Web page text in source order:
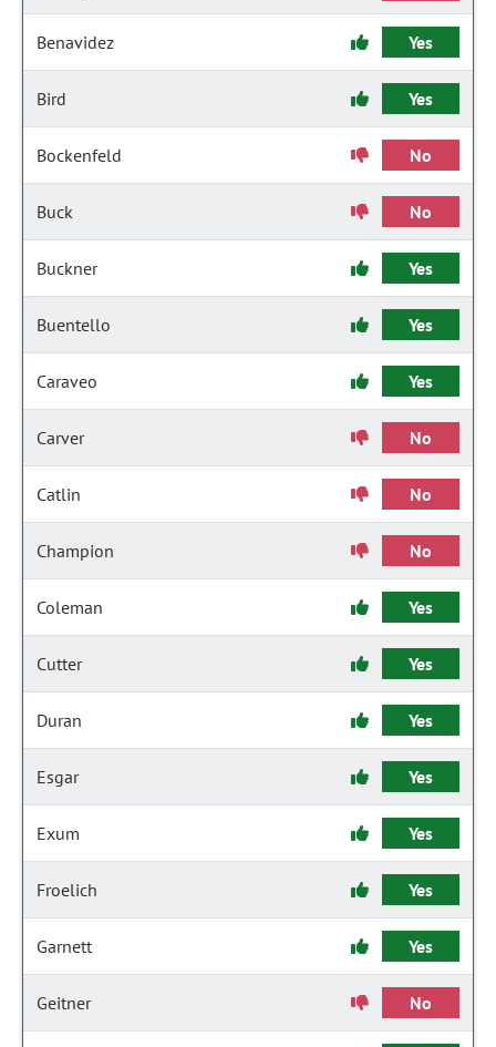
Benavidez Yes
Bird Yes
Bockenfeld No
Buck No
Buckner Yes
Buentello Yes
Caraveo Yes
Carver No
Catlin No
Champion No
Coleman Yes
Cutter Yes
Duran Yes
Esgar Yes
Exum Yes
Froelich Yes
Garnett Yes
Geitner No